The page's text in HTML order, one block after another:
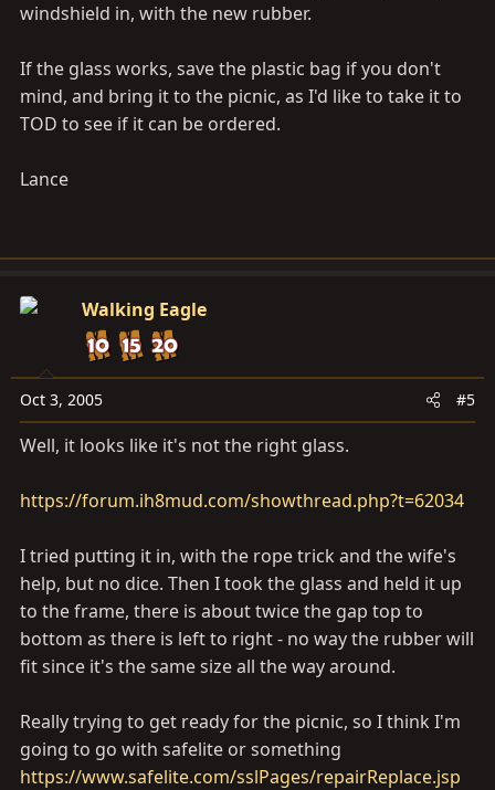
windshield in, with the new rubber.
If the glass works, save the plastic bag if you don't
mind, and bring it to the picnic, as I'd like to take it to
TOD to see if it can be ordered.
Lance
Walking Eagle
Oct 3, 2005 #5
Well, it looks like it's not the right glass.
https://forum.ih8mud.com/showthread.php?t=62034
I tried putting it in, with the rope trick and the wife's
help, but no dice. Then I took the glass and held it up
to the frame, there is about twice the gap top to
bottom as there is left to right - no way the rubber will
fit since it's the same size all the way around.
Really trying to get ready for the picnic, so I think I'm
going to go with safelite or something
https://www.safelite.com/sslPages/repairReplace.jsp